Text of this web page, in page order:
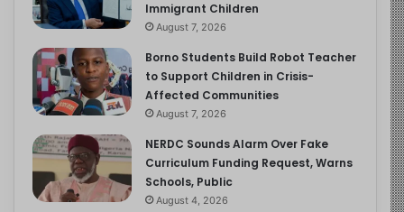
Immigrant Children
August 7, 2026
Borno Students Build Robot Teacher
to Support Children in Crisis-
Affected Communities
August 7, 2026
NERDC Sounds Alarm Over Fake
Curriculum Funding Request, Warns
Schools, Public
August 4, 2026